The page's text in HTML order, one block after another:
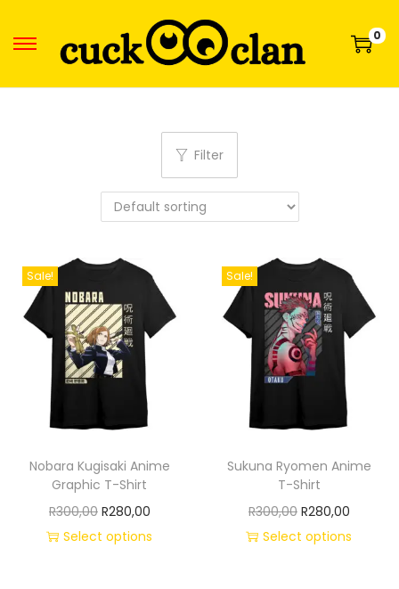
0
Filter
Sale!
Nobara Kugisaki Anime
Graphic T-Shirt
R300,00 R280,00
Select options
Sale!
Sukuna Ryomen Anime
T-Shirt
R300,00 R280,00
Select options